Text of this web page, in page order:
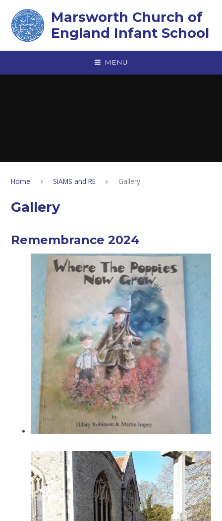
Marsworth Church of
England Infant School
MENU
Home SIAMS and RE Gallery
Gallery
Remembrance 2024